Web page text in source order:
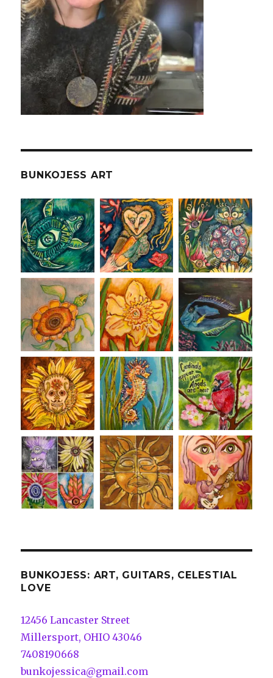
BUNKOJESS ART
BUNKOJESS: ART, GUITARS, CELESTIAL
LOVE
12456 Lancaster Street
Millersport, OHIO 43046
7408190668
bunkojessica@gmail.com